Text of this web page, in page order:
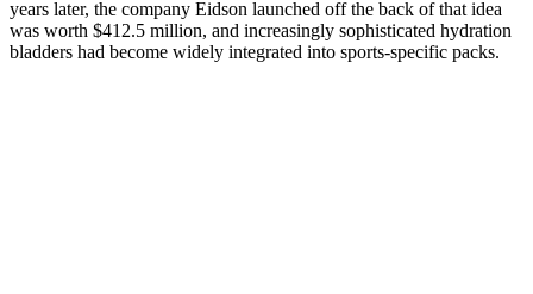
years later, the company Eidson launched off the back of that idea
was worth $412.5 million, and increasingly sophisticated hydration
bladders had become widely integrated into sports-specific packs.